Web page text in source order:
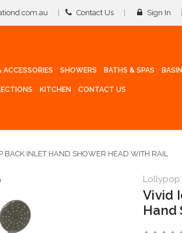
Contact Us Sign In
ACCESSORIES SHOWERS BATHS & SPAS
KITCHEN CONTACT US
BACK INLET HAND SHOWER HEAD WITH RAIL
Lollypop
Vivid
Hand